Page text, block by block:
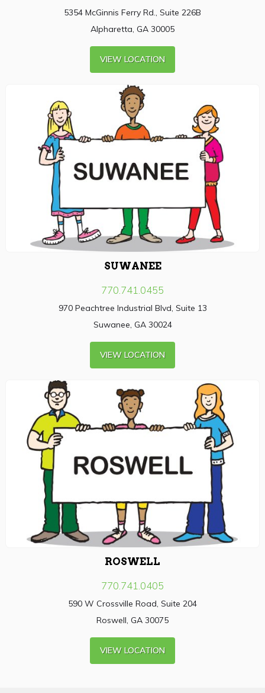
5354 McGinnis Ferry Rd., Suite 226B
Alpharetta, GA 30005
VIEW LOCATION
SUWANEE
770.741.0455
970 Peachtree Industrial Blvd, Suite 13
Suwanee, GA 30024
VIEW LOCATION
ROSWELL
770.741.0405
590 W Crossville Road, Suite 204
Roswell, GA 30075
VIEW LOCATION